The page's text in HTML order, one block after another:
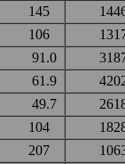
145
106
91.0
61.9
49.7
104
207